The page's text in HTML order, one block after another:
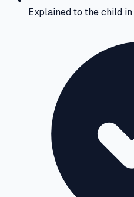
Explained to the child